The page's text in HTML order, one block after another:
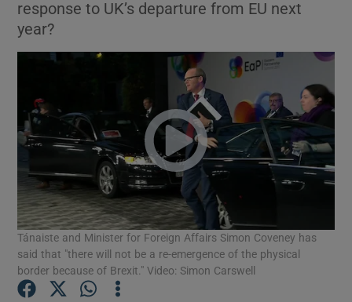
Show Motors sub sections
Show Podcasts sub sections
response to UK’s departure from EU next
year?
Tánaiste and Minister for Foreign Affairs Simon Coveney has
said that "there will not be a re-emergence of the physical
border because of Brexit." Video: Simon Carswell